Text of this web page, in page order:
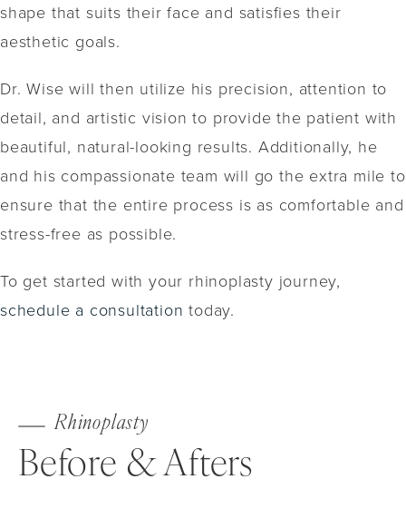
shape that suits their face and satisfies their
aesthetic goals.
Dr. Wise will then utilize his precision, attention to
detail, and artistic vision to provide the patient with
beautiful, natural-looking results. Additionally, he
and his compassionate team will go the extra mile to
ensure that the entire process is as comfortable and
stress-free as possible.
To get started with your rhinoplasty journey,
schedule a consultation today.
Rhinoplasty
Before & Afters